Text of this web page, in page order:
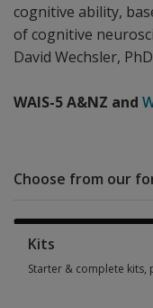
cognitive ability,
of cognitive
David Wechsler,
WAIS-5 A&NZ and
Choose from our
Kits
Starter & complete kits,